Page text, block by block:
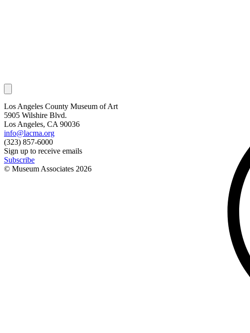
Los Angeles County Museum of Art
5905 Wilshire Blvd.
Los Angeles, CA 90036
info@lacma.org
(323) 857-6000
Sign up to receive emails
Subscribe
© Museum Associates 2026